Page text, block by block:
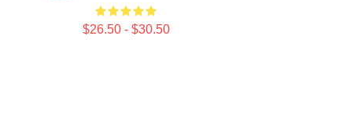
$26.50 - $30.50